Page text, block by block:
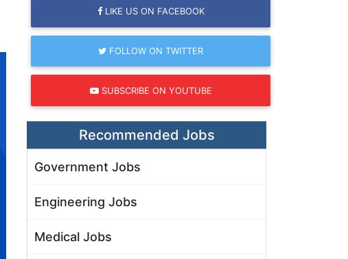
LIKE US ON FACEBOOK
FOLLOW ON TWITTER
SUBSCRIBE ON YOUTUBE
Recommended Jobs
Government Jobs
Engineering Jobs
Medical Jobs